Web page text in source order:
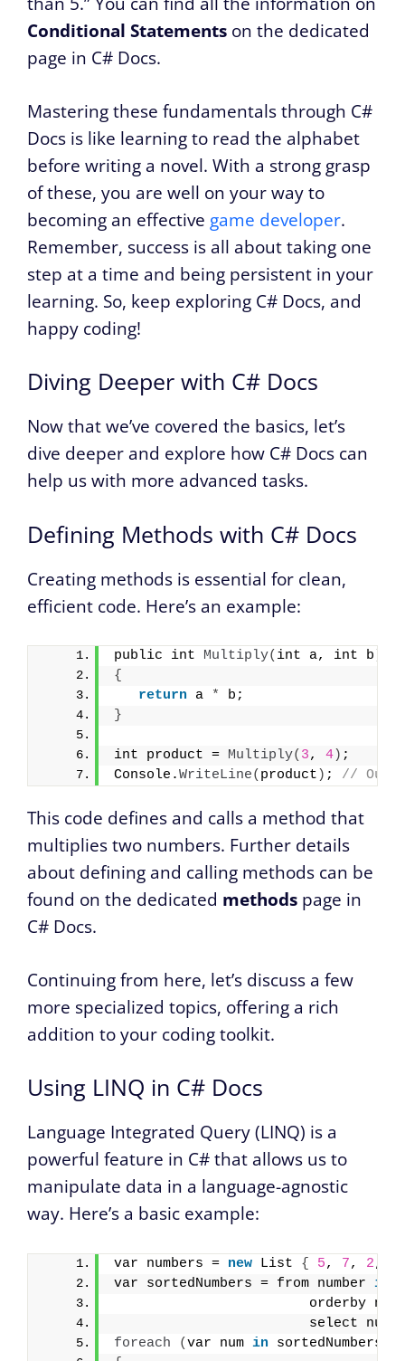
Conditional Statements on the dedicated
page in C# Docs.
Mastering these fundamentals through C#
Docs is like learning to read the alphabet
before writing a novel. With a strong grasp
of these, you are well on your way to
becoming an effective game developer.
Remember, success is all about taking one
step at a time and being persistent in your
learning. So, keep exploring C# Docs, and
happy coding!
Diving Deeper with C# Docs
Now that we’ve covered the basics, let’s
dive deeper and explore how C# Docs can
help us with more advanced tasks.
Defining Methods with C# Docs
Creating methods is essential for clean,
efficient code. Here’s an example:
public int Multiply( int a, int b
{
return a *
b;
}
int product = Multiply( 3, 4) ;
Console.WriteLine( product ) ; //
This code defines and calls a method that
multiplies two numbers. Further details
about defining and calling methods can be
found on the dedicated methods page in
C# Docs.
Continuing from here, let’s discuss a few
more specialized topics, offering a rich
addition to your coding toolkit.
Using LINQ in C# Docs
Language Integrated Query (LINQ) is a
powerful feature in C# that allows us to
manipulate data in a language-agnostic
way. Here’s a basic example:
var numbers = new List { 5, 7, 2,
var sortedNumbers = from number in
orderby
select
foreach
(var num in sortedNumbers